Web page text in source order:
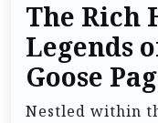
The Rich
Legends
Goose
Nestled within